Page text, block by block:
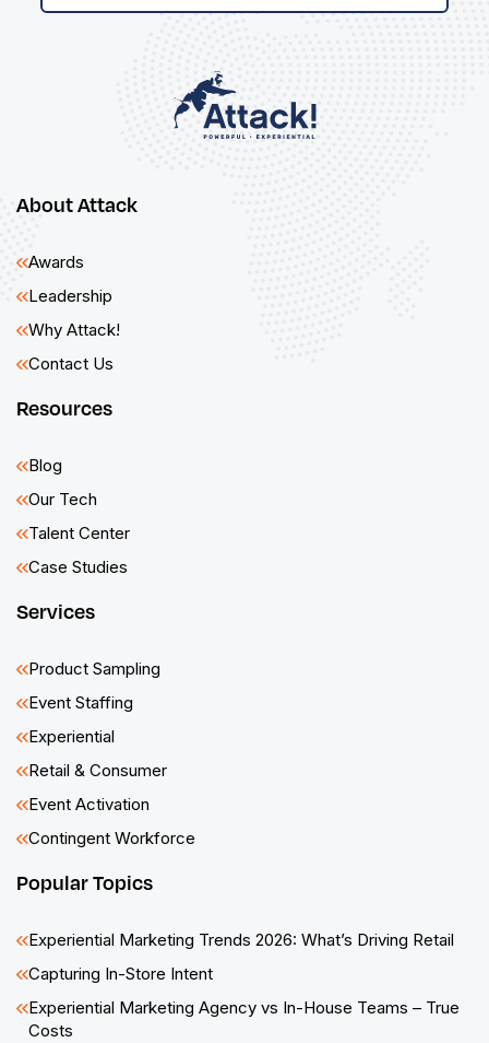
About Attack
Awards
Leadership
Why Attack!
Contact Us
Resources
Blog
Our Tech
Talent Center
Case Studies
Services
Product Sampling
Event Staffing
Experiential
Retail & Consumer
Event Activation
Contingent Workforce
Popular Topics
Experiential Marketing Trends 2026: What’s Driving Retail
Capturing In-Store Intent
Experiential Marketing Agency vs In-House Teams – True
Costs